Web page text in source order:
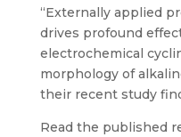
“Externally applied
drives profound
electrochemical
morphology of
their recent study
Read the published